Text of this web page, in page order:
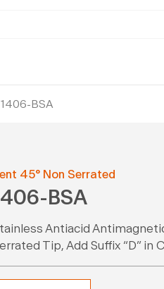
BSA
45° Non Serrated
BSA
Antiacid
Tip, Add Suffix “D” in